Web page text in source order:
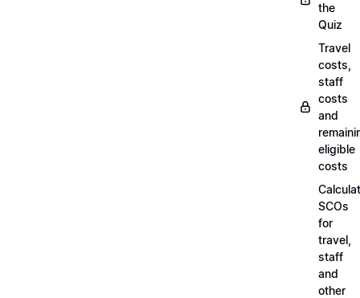
the
Quiz
Travel
costs,
staff
costs
and
eligible
costs
SCOs
for
travel,
staff
and
other